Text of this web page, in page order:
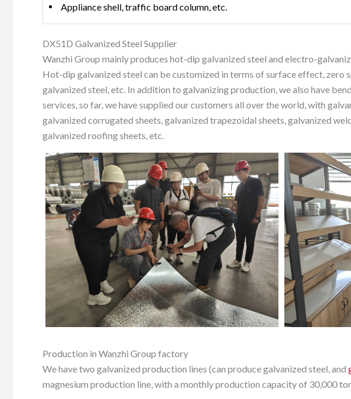
Appliance shell, traffic board column, etc.
DX51D Galvanized Steel Supplier
Wanzhi Group mainly produces hot-dip galvanized steel and electro-
Hot-dip galvanized steel can be customized in terms of surface effect, zero
galvanized steel, etc. In addition to galvanizing production, we also have
services, so far, we have supplied our customers all over the world, with
galvanized corrugated sheets, galvanized trapezoidal sheets, galvanized
galvanized roofing sheets, etc.
Production in Wanzhi Group factory
We have two galvanized production lines (can produce galvanized steel, and
magnesium production line, with a monthly production capacity of 30,000